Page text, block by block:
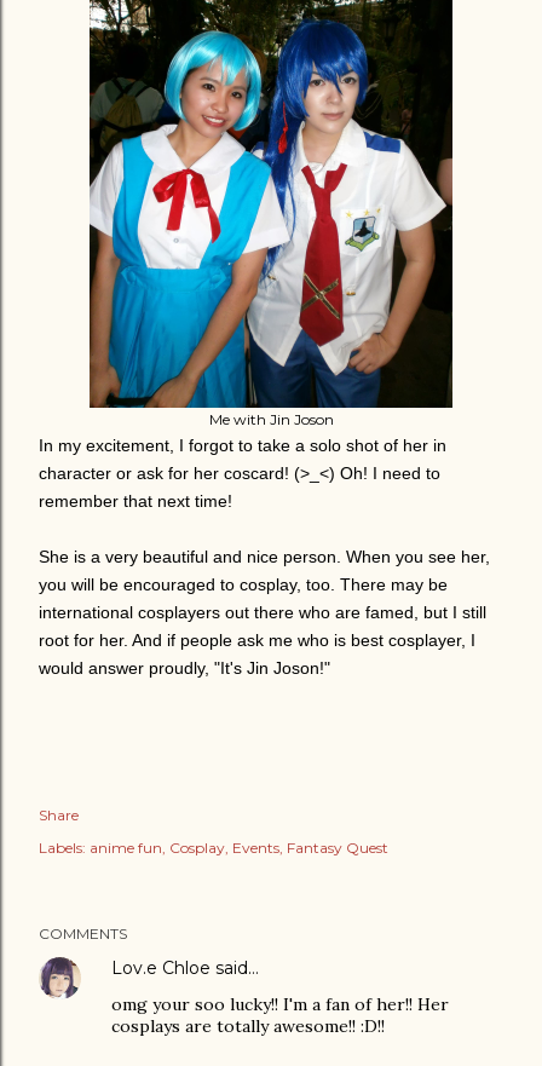
Me with Jin Joson
In my excitement, I forgot to take a solo shot of her in
character or ask for her coscard! (>_<) Oh! I need to
remember that next time!
She is a very beautiful and nice person. When you see her,
you will be encouraged to cosplay, too. There may be
international cosplayers out there who are famed, but I still
root for her. And if people ask me who is best cosplayer, I
would answer proudly, "It's Jin Joson!"
Share
Labels: anime fun Cosplay Events Fantasy Quest
COMMENTS
Lov.e Chloe said…
omg your soo lucky!! I'm a fan of her!! Her
cosplays are totally awesome!! :D!!